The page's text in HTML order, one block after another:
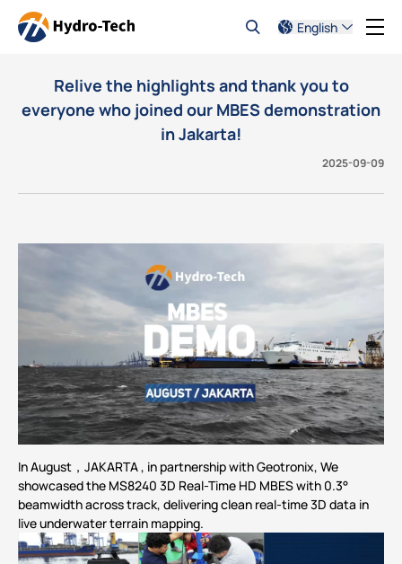
English
Relive the highlights and thank you to
everyone who joined our MBES demonstration
in Jakarta!
2025-09-09
In August，JAKARTA , in partnership with Geotronix, We
showcased the MS8240 3D Real-Time HD MBESwith 0.3°
beamwidth across track, delivering clean real-time 3D data in
liveunderwaterterrain mapping.